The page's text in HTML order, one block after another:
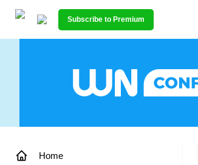
Subscribe to Premium
Home